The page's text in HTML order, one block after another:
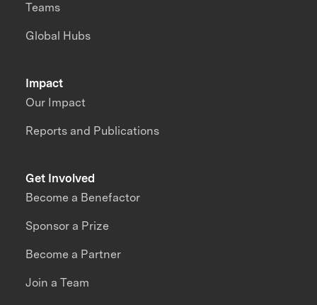
Impact
Our Impact
Reports and Publications
Teams
Global Hubs
Get Involved
Become a Benefactor
Sponsor a Prize
Become a Partner
Join a Team